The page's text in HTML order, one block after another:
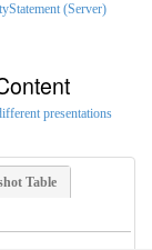
(Server)
presentations
Table